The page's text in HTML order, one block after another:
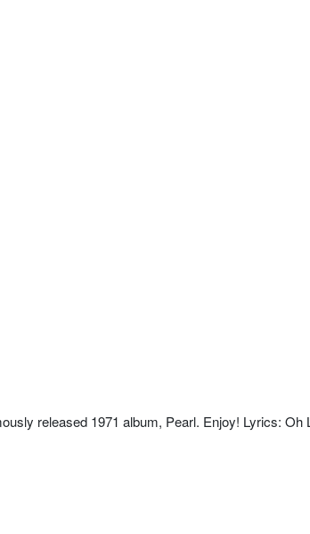
released 1971 album, Pearl. Enjoy! Lyrics: Oh